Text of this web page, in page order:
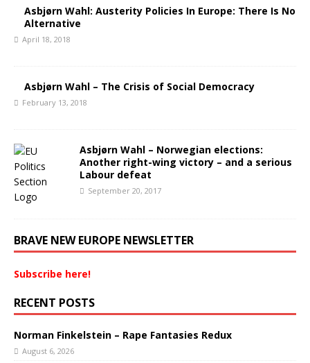
Asbjørn Wahl: Austerity Policies In Europe: There Is No
Alternative
April 18, 2018
Asbjørn Wahl – The Crisis of Social Democracy
February 13, 2018
Asbjørn Wahl – Norwegian elections:
Another right-wing victory – and a serious
Labour defeat
September 20, 2017
BRAVE NEW EUROPE NEWSLETTER
Subscribe here!
RECENT POSTS
Norman Finkelstein – Rape Fantasies Redux
August 6, 2026